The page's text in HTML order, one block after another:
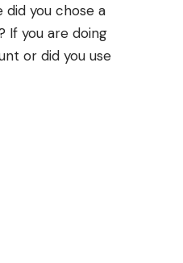
you chose a
If you are doing
or did you use